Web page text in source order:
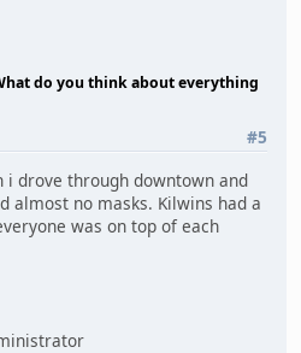
do you think about everything
#5
i drove through downtown and
almost no masks. Kilwins had a
was on top of each